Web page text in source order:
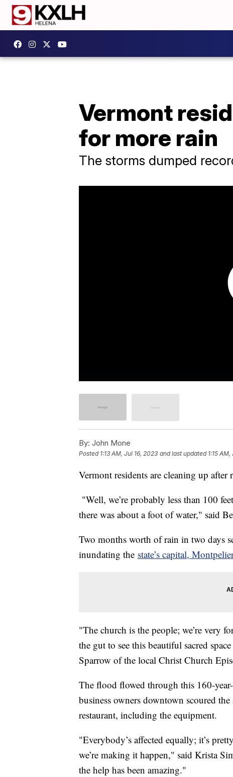
Vermont
for more rain
The storms dumped
By: John Mone
Posted 1:13 AM, Jul 16, 2023 and last updated 1:15
Vermont residents are cleaning up after
"Well, we’re probably less than 100
there was about a foot of water," said
Two months worth of rain in two days
inundating the state’s capital, Montpelier
"The church is the people; we’re very
the gut to see this beautiful sacred
Sparrow of the local Christ Church
The flood flowed through this 160-
business owners downtown scoured
restaurant, including the equipment.
"Everybody’s affected equally; it’s
we’re making it happen," said Krista
the help has been amazing."